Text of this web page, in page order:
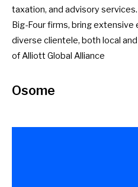
taxation, and advisory
Big-Four firms, bring extensive
diverse clientele, both local
of Alliott Global Alliance
Osome